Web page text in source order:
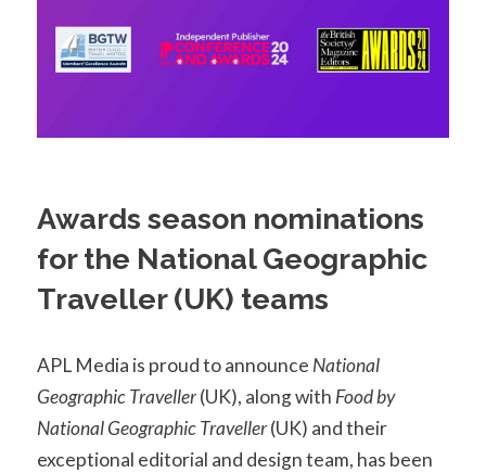
Awards season nominations
for the National Geographic
Traveller (UK) teams
APL Media is proud to announce National
Geographic Traveller(UK), along with Food by
National Geographic Traveller(UK) and their
exceptional editorial and design team, has been